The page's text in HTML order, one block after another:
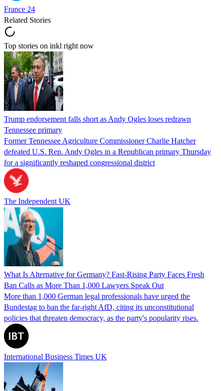
France 24
Related Stories
Top stories on inkl right now
Trump endorsement falls short as Andy Ogles loses redrawn
Tennessee primary
Former Tennessee Agriculture Commissioner Charlie Hatcher
defeated U.S. Rep. Andy Ogles in a Republican primary Thursday
for a significantly reshaped congressional district
The Independent UK
What Is Alternative for Germany? Fast-Rising Party Faces Fresh
Ban Calls as More Than 1,000 Lawyers Speak Out
More than 1,000 German legal professionals have urged the
Bundestag to ban the far-right AfD, citing its unconstitutional
policies that threaten democracy, as the party's popularity rises.
International Business Times UK